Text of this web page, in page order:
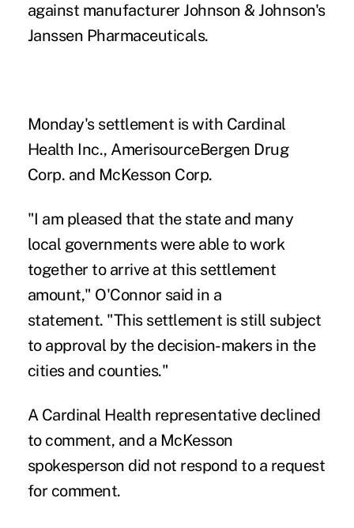
against manufacturer Johnson & Johnson's
Janssen Pharmaceuticals.
Monday's settlement is with Cardinal
Health Inc., AmerisourceBergen Drug
Corp. and McKesson Corp.
"I am pleased that the state and many
local governments were able to work
together to arrive at this settlement
amount," O'Connor said in a
statement. "This settlement is still subject
to approval by the decision-makers in the
cities and counties."
A Cardinal Health representative declined
to comment, and a McKesson
spokesperson did not respond to a request
for comment.